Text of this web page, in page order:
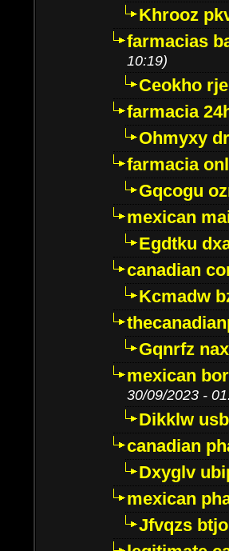
Khrooz
farmacias
10:19)
Ceokho
farmacia
Ohmyxy
farmacia
Gqcogu
mexican
Egdtku
canadian
Kcmadw
Gqnrfz
mexican
30/09/2023 -
Dikklw
canadian
Dxyglv
mexican
Jfvqzs